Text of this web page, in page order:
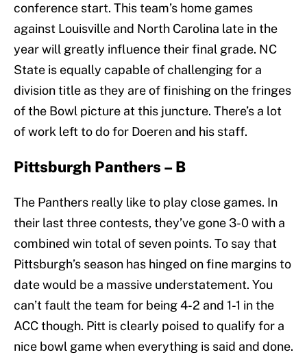
conference start. This team’s home games
against Louisville and North Carolina late in the
year will greatly influence their final grade. NC
State is equally capable of challenging for a
division title as they are of finishing on the fringes
of the Bowl picture at this juncture. There’s a lot
of work left to do for Doeren and his staff.
Pittsburgh Panthers – B
The Panthers really like to play close games. In
their last three contests, they’ve gone 3-0 with a
combined win total of seven points. To say that
Pittsburgh’s season has hinged on fine margins to
date would be a massive understatement. You
can’t fault the team for being 4-2 and 1-1 in the
ACC though. Pitt is clearly poised to qualify for a
nice bowl game when everything is said and done.